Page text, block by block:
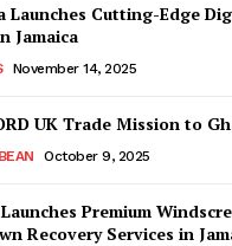
Launches Cutting-Edge
Jamaica
November 14, 2025
UK Trade Mission to
October 9, 2025
Premium
Recovery Services in